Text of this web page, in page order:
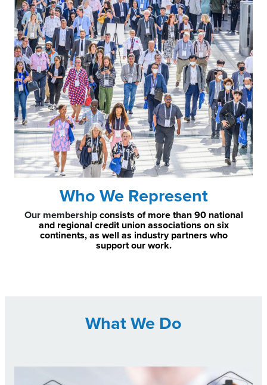
Who We Represent
Our membershipconsists of more than 90 national
and regional credit union associations on six
continents, as well as industry partners who
support our work.
What We Do